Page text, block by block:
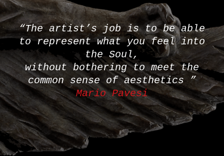
“The artist’s job is to be able
to represent what you feel into
the Soul,
without bothering to meet the
common sense of aesthetics ”
Mario Pavesi